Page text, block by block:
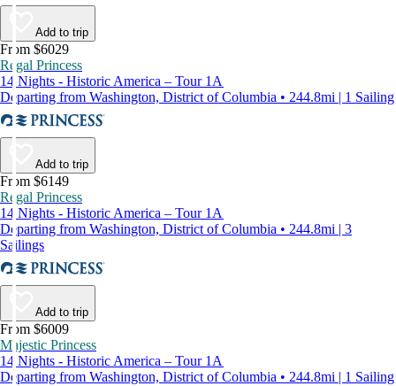
Add to trip
From $6029
Regal Princess
14 Nights - Historic America – Tour 1A
Departing from Washington, District of Columbia • 244.8mi | 1 Sailing
Add to trip
From $6149
Regal Princess
14 Nights - Historic America – Tour 1A
Departing from Washington, District of Columbia • 244.8mi | 3
Sailings
Add to trip
From $6009
Majestic Princess
14 Nights - Historic America – Tour 1A
Departing from Washington, District of Columbia • 244.8mi | 1 Sailing